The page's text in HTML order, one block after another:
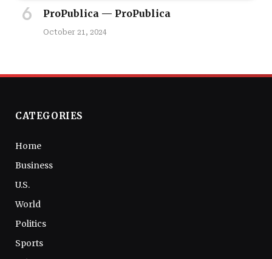
ProPublica — ProPublica
October 21, 2024
CATEGORIES
Home
Business
U.S.
World
Politics
Sports